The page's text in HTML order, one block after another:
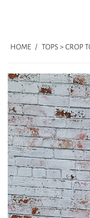
HOME / TOPS > CROP